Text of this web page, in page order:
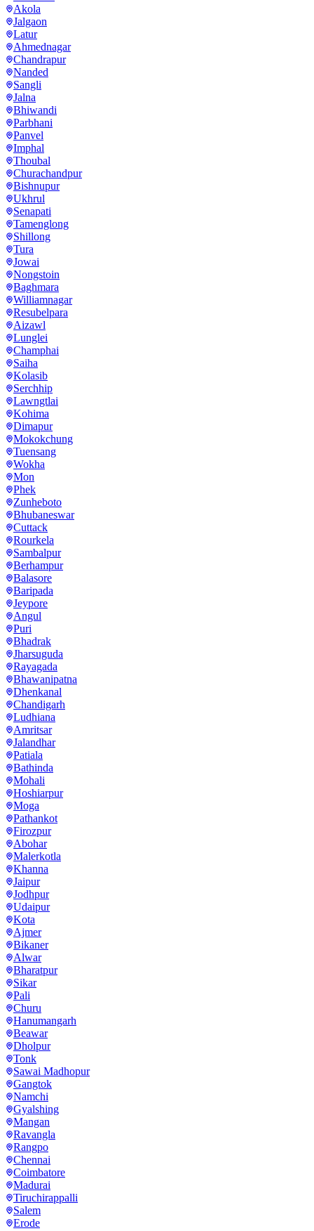
Akola
Jalgaon
Latur
Ahmednagar
Chandrapur
Nanded
Sangli
Jalna
Bhiwandi
Parbhani
Panvel
Imphal
Thoubal
Churachandpur
Bishnupur
Ukhrul
Senapati
Tamenglong
Shillong
Tura
Jowai
Nongstoin
Baghmara
Williamnagar
Resubelpara
Aizawl
Lunglei
Champhai
Saiha
Kolasib
Serchhip
Lawngtlai
Kohima
Dimapur
Mokokchung
Tuensang
Wokha
Mon
Phek
Zunheboto
Bhubaneswar
Cuttack
Rourkela
Sambalpur
Berhampur
Balasore
Baripada
Jeypore
Angul
Puri
Bhadrak
Jharsuguda
Rayagada
Bhawanipatna
Dhenkanal
Chandigarh
Ludhiana
Amritsar
Jalandhar
Patiala
Bathinda
Mohali
Hoshiarpur
Moga
Pathankot
Firozpur
Abohar
Malerkotla
Khanna
Jaipur
Jodhpur
Udaipur
Kota
Ajmer
Bikaner
Alwar
Bharatpur
Sikar
Pali
Churu
Hanumangarh
Beawar
Dholpur
Tonk
Sawai Madhopur
Gangtok
Namchi
Gyalshing
Mangan
Ravangla
Rangpo
Chennai
Coimbatore
Madurai
Tiruchirappalli
Salem
Erode